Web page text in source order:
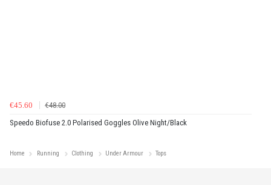
€45.60
€48.00
Speedo Biofuse 2.0 Polarised Goggles Olive Night/Black
Home Running Clothing Under Armour Tops